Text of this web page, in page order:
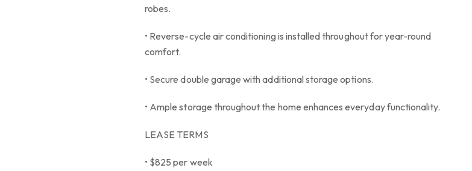
robes.
• Reverse-cycle air conditioning is installed throughout for year-round
comfort.
• Secure double garage with additional storage options.
• Ample storage throughout the home enhances everyday functionality.
LEASE TERMS
• $825 per week